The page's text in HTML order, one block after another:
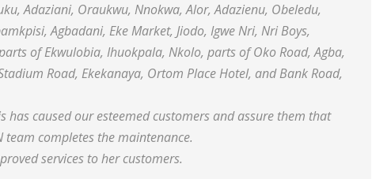
Adaziani, Oraukwu, Nnokwa, Alor, Adazienu, Obeledu,
Agbadani, Eke Market, Jiodo, Igwe Nri, Nri Boys,
of Ekwulobia, Ihuokpala, Nkolo, parts of Oko Road, Agba,
Road, Ekekanaya, Ortom Place Hotel, and Bank Road,
has caused our esteemed customers and assure them that
team completes the maintenance.
services to her customers.